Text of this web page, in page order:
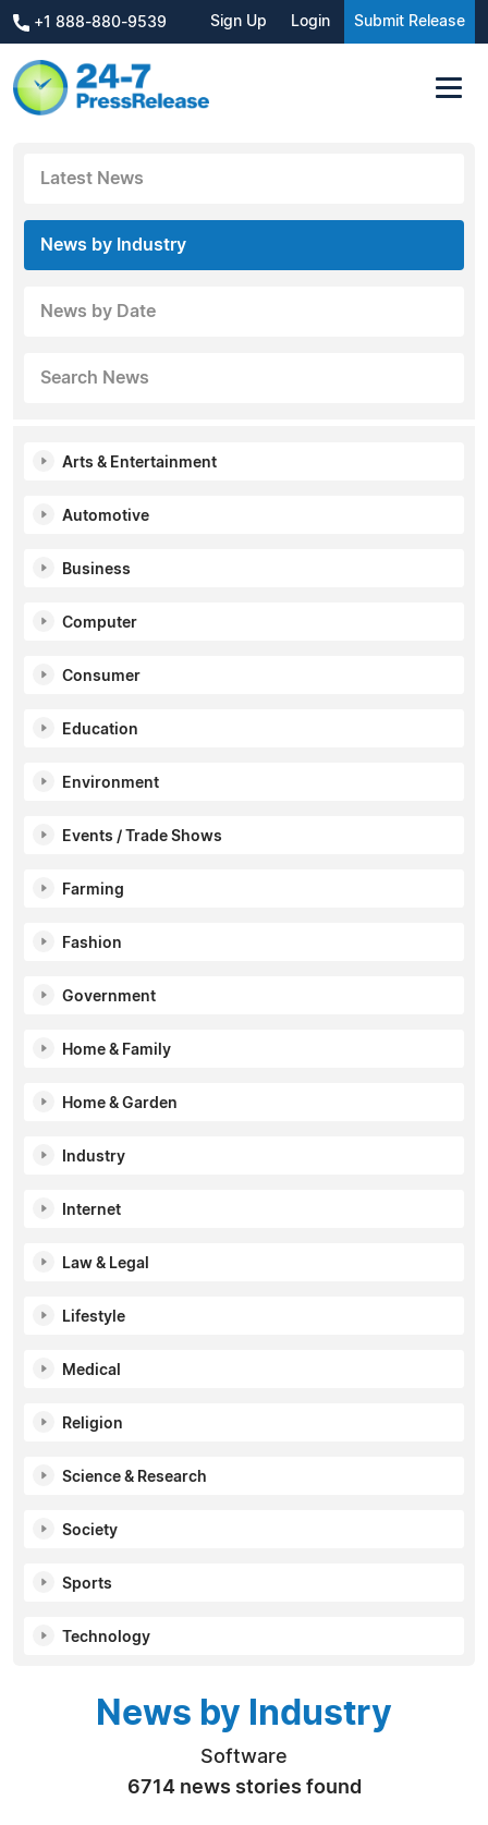
+1 888-880-9539 Sign Up Login Submit Release
Latest News
News by Industry
News by Date
Search News
Arts & Entertainment
Automotive
Business
Computer
Consumer
Education
Environment
Events / Trade Shows
Farming
Fashion
Government
Home & Family
Home & Garden
Industry
Internet
Law & Legal
Lifestyle
Medical
Religion
Science & Research
Society
Sports
Technology
News by Industry
Software
6714 news stories found